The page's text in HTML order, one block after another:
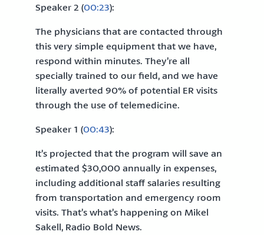
Speaker 2 (00:23):
The physicians that are contacted through
this very simple equipment that we have,
respond within minutes. They’re all
specially trained to our field, and we have
literally averted 90% of potential ER visits
through the use of telemedicine.
Speaker 1 (00:43):
It’s projected that the program will save an
estimated $30,000 annually in expenses,
including additional staff salaries resulting
from transportation and emergency room
visits. That’s what’s happening on Mikel
Sakell, Radio Bold News.